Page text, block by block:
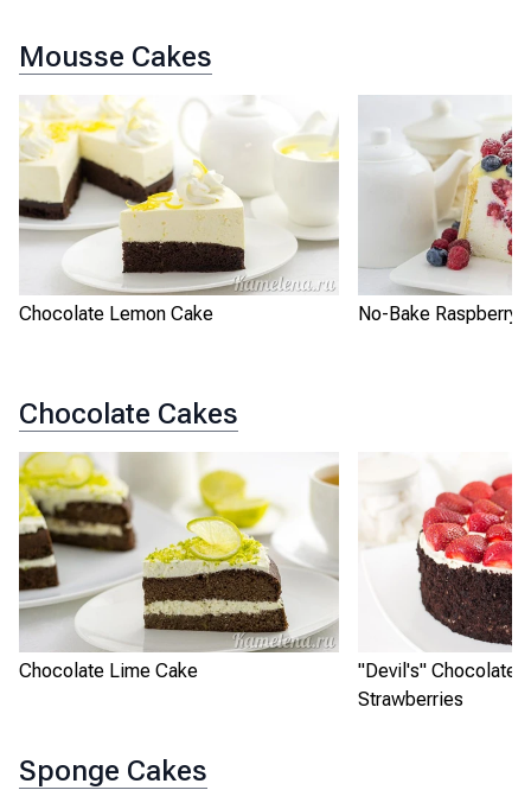
Mousse Cakes
Chocolate Lemon Cake No-Bake Raspberry
Chocolate Cakes
Chocolate Lime Cake
"Devil's" Chocolate
Strawberries
Sponge Cakes